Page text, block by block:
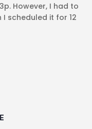
However, I had to
I scheduled it for 12